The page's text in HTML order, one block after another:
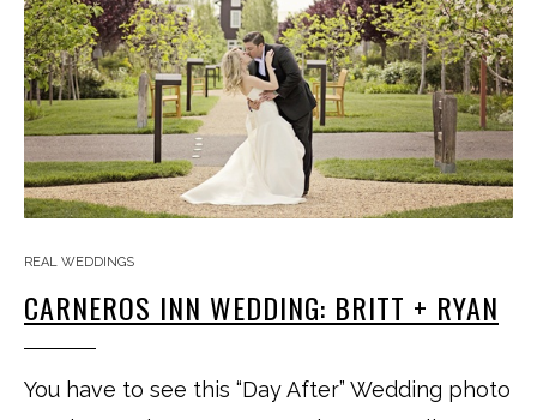
REAL WEDDINGS
CARNEROS INN WEDDING: BRITT + RYAN
You have to see this “Day After” Wedding photo